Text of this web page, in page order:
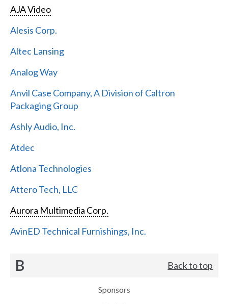
AJA Video
Alesis Corp.
Altec Lansing
Analog Way
Anvil Case Company, A Division of Caltron
Packaging Group
Ashly Audio, Inc.
Atdec
Atlona Technologies
Attero Tech, LLC
Aurora Multimedia Corp.
AvinED Technical Furnishings, Inc.
B Back to top
Sponsors